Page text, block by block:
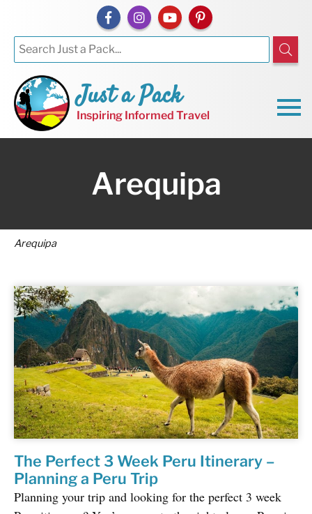
Just a Pack
Inspiring Informed Travel
Arequipa
Arequipa
The Perfect 3 Week Peru Itinerary –
Planning a Peru Trip
Planning your trip and looking for the perfect 3 week